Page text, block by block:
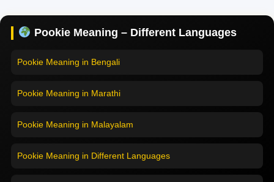
Pookie Meaning – Different Languages
Pookie Meaning in Tamil
Pookie Meaning in Bengali
Pookie Meaning in Marathi
Pookie Meaning in Malayalam
Pookie Meaning in Different Languages
Home